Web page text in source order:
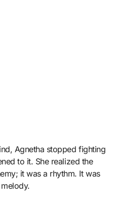
Agnetha stopped fighting
to it. She realized the
it was a rhythm. It was